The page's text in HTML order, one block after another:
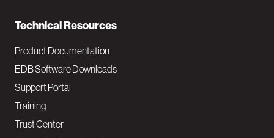
Technical Resources
Product Documentation
EDB Software Downloads
Support Portal
Training
Trust Center